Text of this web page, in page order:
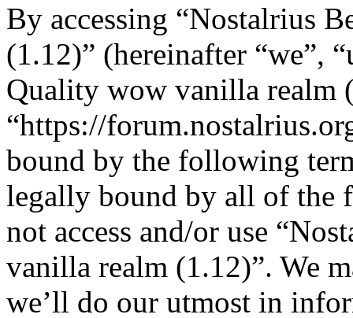
By accessing “Nostalrius
(1.12)” (hereinafter “we”,
Quality wow vanilla realm
“https://
bound by the following
legally bound by all of the
not access and/or use
vanilla realm (1.12)”. We
we’ll do our utmost in